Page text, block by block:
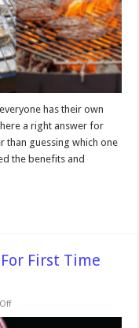
has their own
a right answer for
than guessing which one
the benefits and
First Time
on